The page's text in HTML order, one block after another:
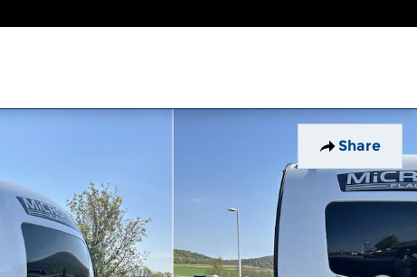
Share